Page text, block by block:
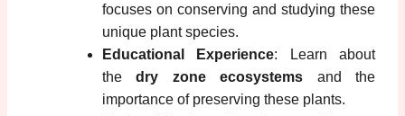
focuses on conserving and studying these
unique plant species.
Educational Experience: Learn about
thedry zone ecosystems and the
importance of preserving these plants.